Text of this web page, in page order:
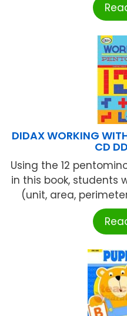
DIDAX WORKING
CD
Using the 12
in this book, students
(unit, area,